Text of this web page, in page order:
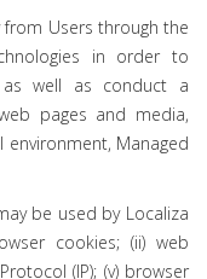
Users through the
in order to
as well as conduct a
pages and media,
Managed
be used by Localiza
cookies; (ii) web
(IP); (v) browser